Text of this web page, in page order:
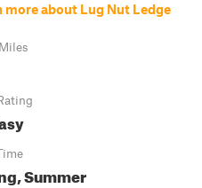
more about Lug Nut Ledge
Summer